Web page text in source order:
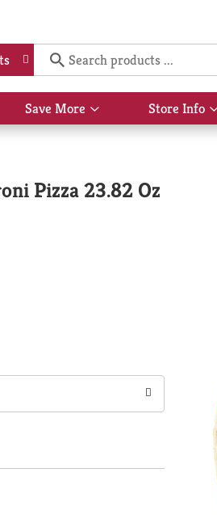
Save More
Show
submenu
Store Info
Pizza 23.82 Oz